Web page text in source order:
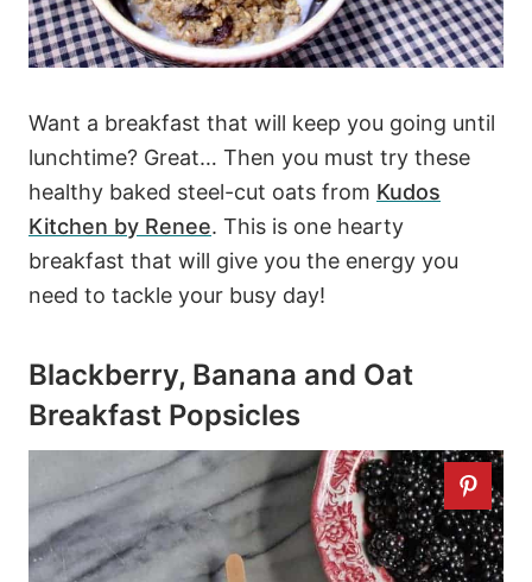
Want a breakfast that will keep you going until
lunchtime? Great… Then you must try these
healthy baked steel-cut oats from Kudos
Kitchen by Renee. This is one hearty
breakfast that will give you the energy you
need to tackle your busy day!
Blackberry, Banana and Oat
Breakfast Popsicles